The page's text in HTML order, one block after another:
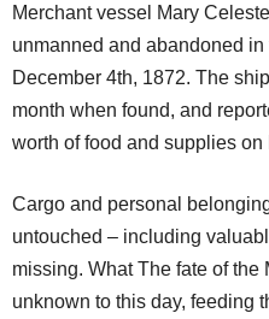
Merchant vessel Mary
unmanned and abandoned
December 4th, 1872. The
month when found, and
worth of food and supplies on
Cargo and personal
untouched – including
missing. What The fate of the
unknown to this day, feeding